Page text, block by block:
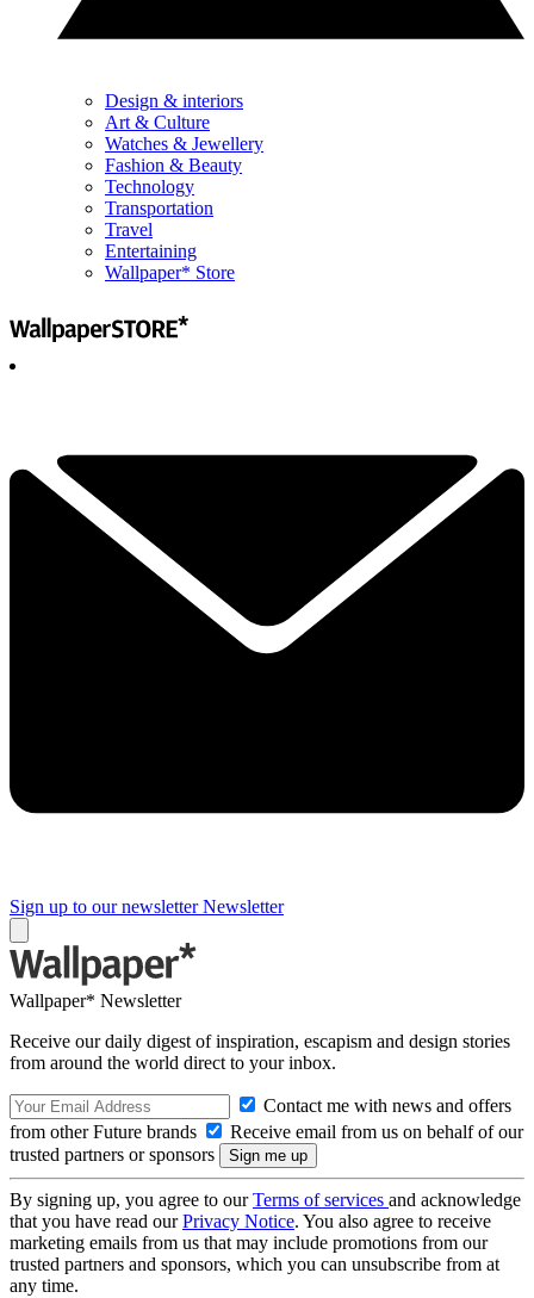
Design & interiors
Art & Culture
Watches & Jewellery
Fashion & Beauty
Technology
Transportation
Travel
Entertaining
Wallpaper* Store
Sign up to our newsletter Newsletter
Wallpaper* Newsletter
Receive our daily digest of inspiration, escapism and design stories
from around the world direct to your inbox.
Contact me with news and offers
from other Future brands
Receive email from us on behalf of our
trusted partners or sponsors
By signing up, you agree to ourTerms of services and acknowledge
that you have read ourPrivacy Notice. You also agree to receive
marketing emails from us that may include promotions from our
trusted partners and sponsors, which you can unsubscribe from at
any time.